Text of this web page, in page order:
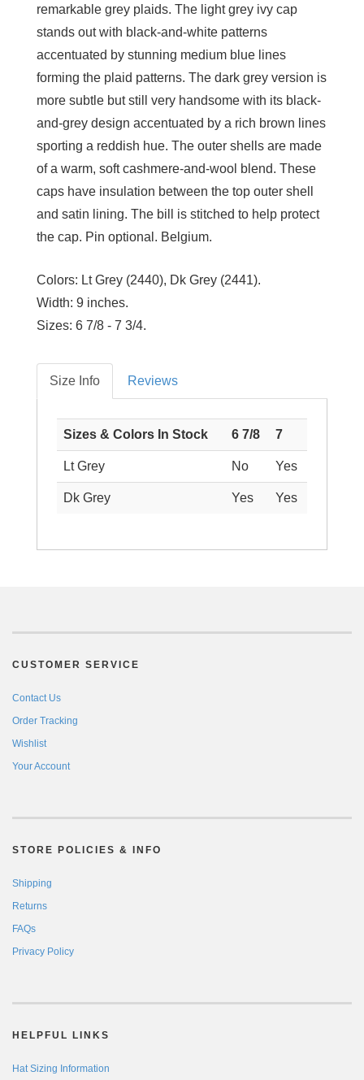
remarkable grey plaids. The light grey ivy cap
stands out with black-and-white patterns
accentuated by stunning medium blue lines
forming the plaid patterns. The dark grey version is
more subtle but still very handsome with its black-
and-grey design accentuated by a rich brown lines
sporting a reddish hue. The outer shells are made
of a warm, soft cashmere-and-wool blend. These
caps have insulation between the top outer shell
and satin lining. The bill is stitched to help protect
the cap. Pin optional. Belgium.
Colors: Lt Grey (2440), Dk Grey (2441).
Width: 9 inches.
Sizes: 6 7/8 - 7 3/4.
Size Info Reviews
Sizes & Colors In Stock 6 7/8 7
Lt Grey No Yes
Dk Grey Yes Yes
CUSTOMER SERVICE
Contact Us
Order Tracking
Wishlist
Your Account
STORE POLICIES & INFO
Shipping
Returns
FAQs
Privacy Policy
HELPFUL LINKS
Hat Sizing Information